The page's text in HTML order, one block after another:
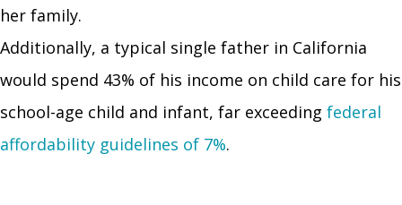
her family.
Additionally, a typical single father in California
would spend 43% of his income on child care for his
school-age child and infant, far exceeding federal
affordability guidelines of 7%.